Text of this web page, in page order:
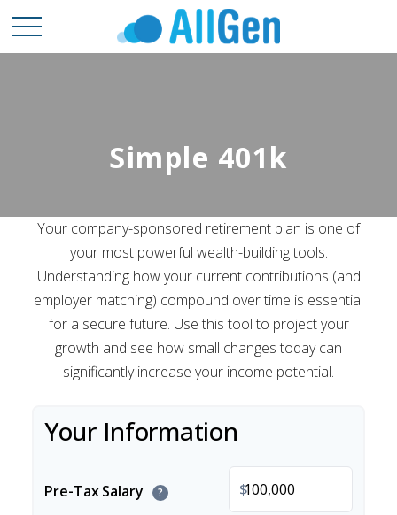
Simple 401k
Your company-sponsored retirement plan is one of
your most powerful wealth-building tools.
Understanding how your current contributions (and
employer matching) compound over time is essential
for a secure future. Use this tool to project your
growth and see how small changes today can
significantly increase your income potential.
Your Information
Pre-Tax Salary ? $